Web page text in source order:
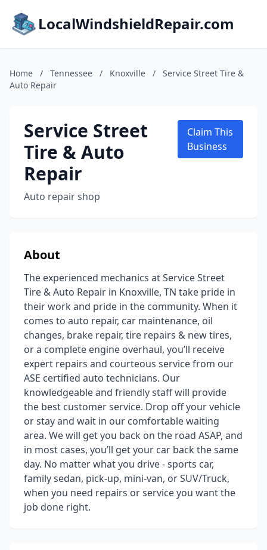
LocalWindshieldRepair.com
Home / Tennessee / Knoxville /
Service Street Tire &
Auto Repair
Service Street
Tire & Auto
Repair
Auto repair shop
Claim This
Business
About
The experienced mechanics at Service Street
Tire & Auto Repair in Knoxville, TN take pride in
their work and pride in the community. When it
comes to auto repair, car maintenance, oil
changes, brake repair, tire repairs & new tires,
or a complete engine overhaul, you’ll receive
expert repairs and courteous service from our
ASE certified auto technicians. Our
knowledgeable and friendly staff will provide
the best customer service. Drop off your vehicle
or stay and wait in our comfortable waiting
area. We will get you back on the road ASAP, and
in most cases, you’ll get your car back the same
day. No matter what you drive - sports car,
family sedan, pick-up, mini-van, or SUV/Truck,
when you need repairs or service you want the
job done right.